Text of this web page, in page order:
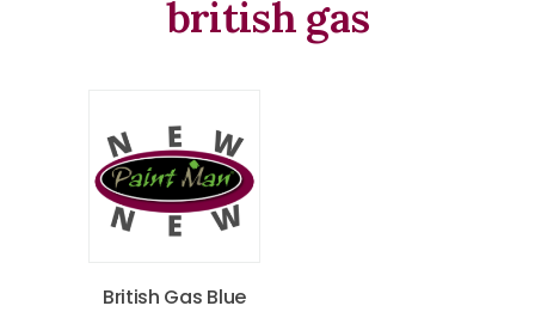
british gas
British Gas Blue